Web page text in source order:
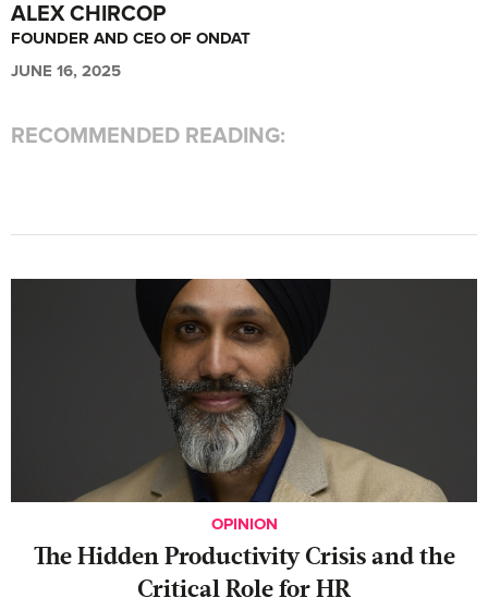
ALEX CHIRCOP
FOUNDER AND CEO OF ONDAT
JUNE 16, 2025
RECOMMENDED READING:
OPINION
The Hidden Productivity Crisis and the
Critical Role for HR